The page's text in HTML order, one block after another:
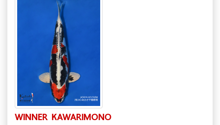
WINNER KAWARIMONO